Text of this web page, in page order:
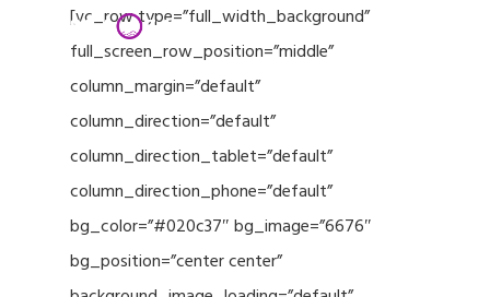
[vc_row type=”full_width_background”
full_screen_row_position=”middle”
column_margin=”default”
column_direction=”default”
column_direction_tablet=”default”
column_direction_phone=”default”
bg_color=”#020c37″ bg_image=”6676″
bg_position=”center center”